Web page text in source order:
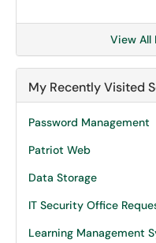
View All
My Recently Visited
Password Management
Patriot Web
Data Storage
IT Security Office
Learning Management